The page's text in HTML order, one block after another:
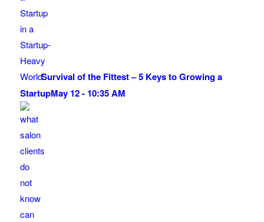
Survival of the Fittest – 5 Keys to Growing a
StartupMay 12 - 10:35 AM